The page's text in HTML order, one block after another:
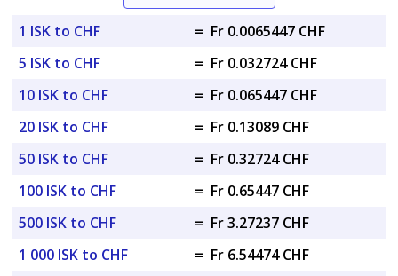
1 ISK to CHF = Fr 0.0065447 CHF
5 ISK to CHF
= Fr 0.032724 CHF
10 ISK to CHF
= Fr 0.065447 CHF
20 ISK to CHF
= Fr 0.13089 CHF
50 ISK to CHF
= Fr 0.32724 CHF
100 ISK to CHF
= Fr 0.65447 CHF
500 ISK to CHF
= Fr 3.27237 CHF
1 000 ISK to CHF
= Fr 6.54474 CHF